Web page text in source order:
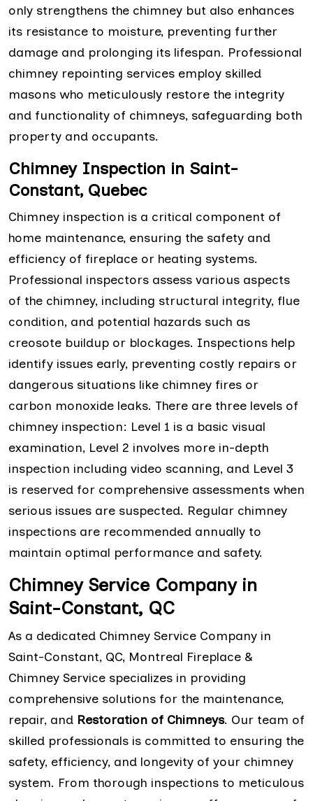
only strengthens the chimney but also enhances
its resistance to moisture, preventing further
damage and prolonging its lifespan. Professional
chimney repointing services employ skilled
masons who meticulously restore the integrity
and functionality of chimneys, safeguarding both
property and occupants.
Chimney Inspection in Saint-
Constant, Quebec
Chimney inspection is a critical component of
home maintenance, ensuring the safety and
efficiency of fireplace or heating systems.
Professional inspectors assess various aspects
of the chimney, including structural integrity, flue
condition, and potential hazards such as
creosote buildup or blockages. Inspections help
identify issues early, preventing costly repairs or
dangerous situations like chimney fires or
carbon monoxide leaks. There are three levels of
chimney inspection: Level 1 is a basic visual
examination, Level 2 involves more in-depth
inspection including video scanning, and Level 3
is reserved for comprehensive assessments when
serious issues are suspected. Regular chimney
inspections are recommended annually to
maintain optimal performance and safety.
Chimney Service Company in
Saint-Constant, QC
As a dedicated Chimney Service Company in
Saint-Constant, QC, Montreal Fireplace &
Chimney Service specializes in providing
comprehensive solutions for the maintenance,
repair, and Restoration of Chimneys. Our team of
skilled professionals is committed to ensuring the
safety, efficiency, and longevity of your chimney
system. From thorough inspections to meticulous